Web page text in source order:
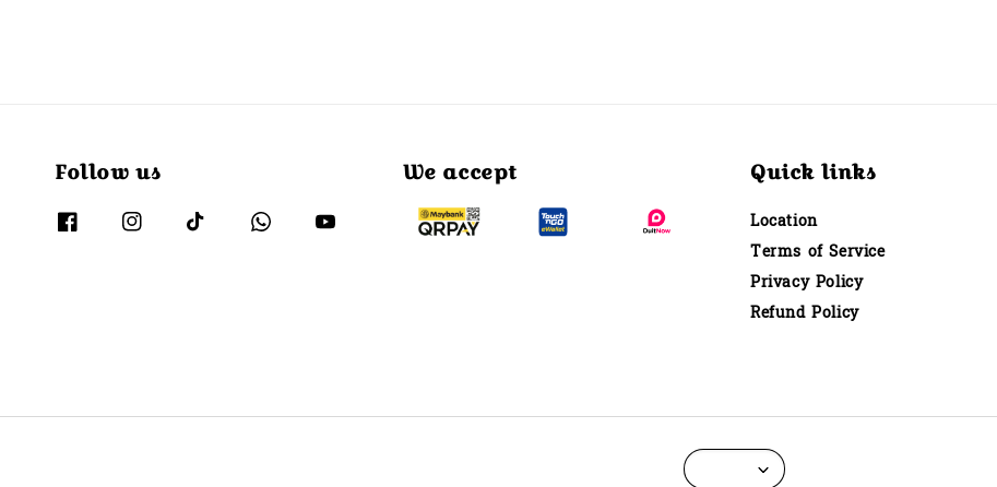
Follow us We accept Quick links
Location
Terms of Service
Privacy Policy
Refund Policy